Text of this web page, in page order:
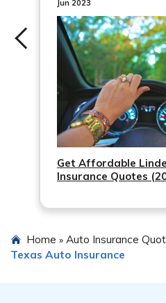
Jun 2023
Get Affordable
Insurance Quotes
Home » Auto Insurance
Texas Auto Insurance